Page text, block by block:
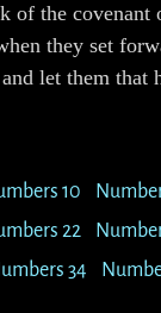
of the covenant
they set
let them that
10
22
34